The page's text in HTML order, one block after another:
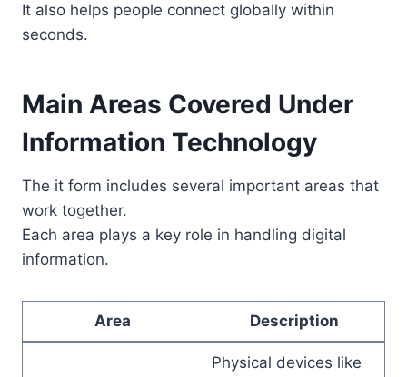
It also helps people connect globally within
seconds.
Main Areas Covered Under
Information Technology
The it form includes several important areas that
work together.
Each area plays a key role in handling digital
information.
Area Description
Physical devices like